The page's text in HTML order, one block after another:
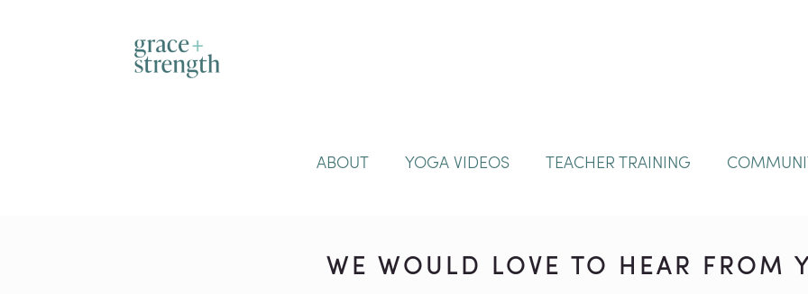
ABOUT YOGA VIDEOS TEACHER TRAINING
WE WOULD LOVE TO HEAR FROM